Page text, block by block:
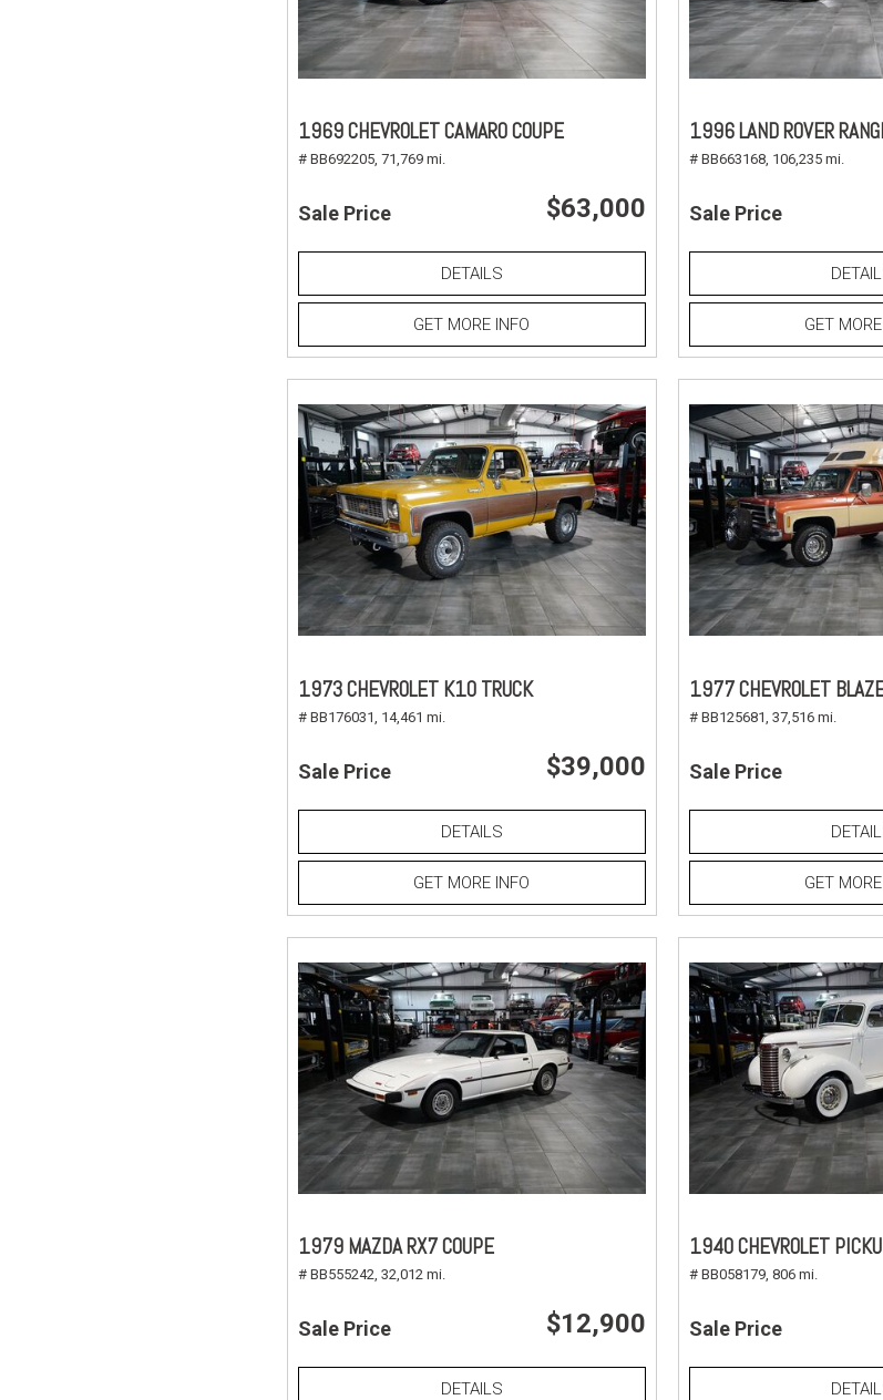
1969 CHEVROLET CAMARO COUPE
# BB692205, 71,769 mi.
Sale Price $63,000
DETAILS
GET MORE INFO
1996 LAND ROVER
# BB663168, 106,235 mi.
Sale Price
GET
1973 CHEVROLET K10 TRUCK
# BB176031, 14,461 mi.
Sale Price $39,000
DETAILS
GET MORE INFO
1977 CHEVROLET
# BB125681, 37,516 mi.
Sale Price
GET
1979 MAZDA RX7 COUPE
# BB555242, 32,012 mi.
Sale Price $12,900
DETAILS
1940 CHEVROLET
# BB058179, 806 mi.
Sale Price